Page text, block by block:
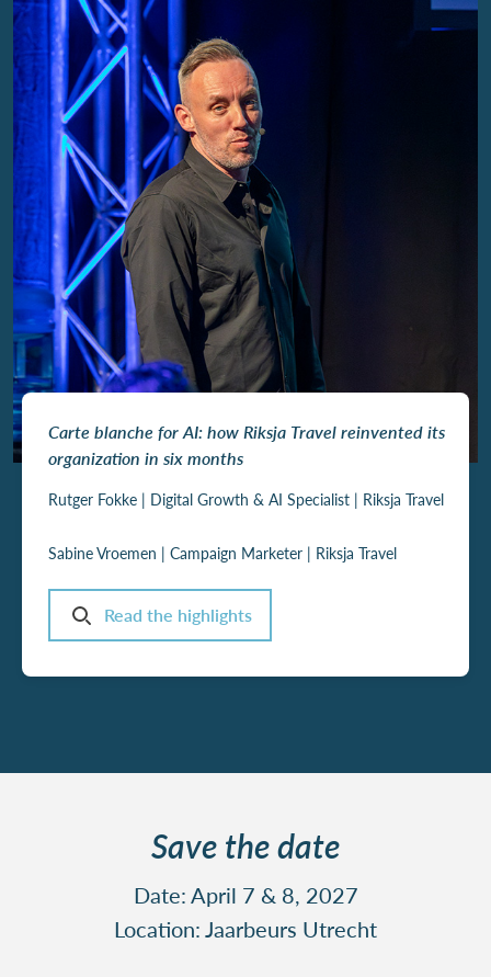
Carte blanche for AI: how Riksja Travel reinvented its
organization in six months
Rutger Fokke | Digital Growth & AI Specialist | Riksja Travel
Sabine Vroemen | Campaign Marketer | Riksja Travel
Read the highlights
Save the date
Date: April 7 & 8, 2027
Location: Jaarbeurs Utrecht